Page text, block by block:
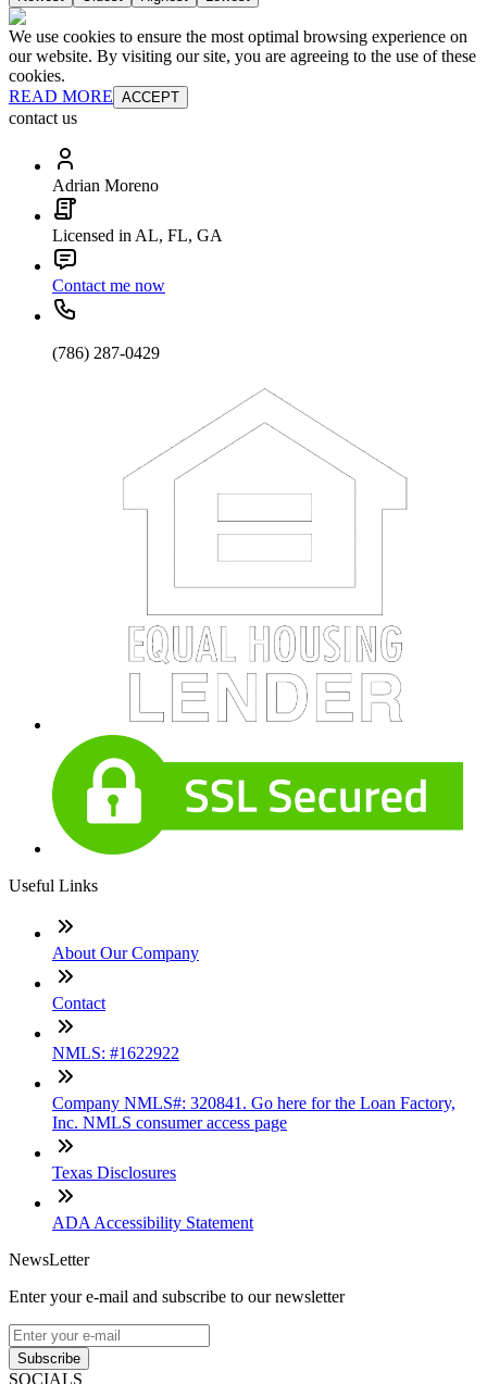
We use cookies to ensure the most optimal browsing experience on
our website. By visiting our site, you are agreeing to the use of these
cookies.
READ MORE ACCEPT
contact us
Adrian Moreno
Licensed in AL, FL, GA
Contact me now
(786) 287-0429
Useful Links
About Our Company
Contact
NMLS: #1622922
Company NMLS#: 320841. Go here for the Loan Factory,
Inc. NMLS consumer access page
Texas Disclosures
ADA Accessibility Statement
NewsLetter
Enter your e-mail and subscribe to our newsletter
Subscribe
SOCIALS